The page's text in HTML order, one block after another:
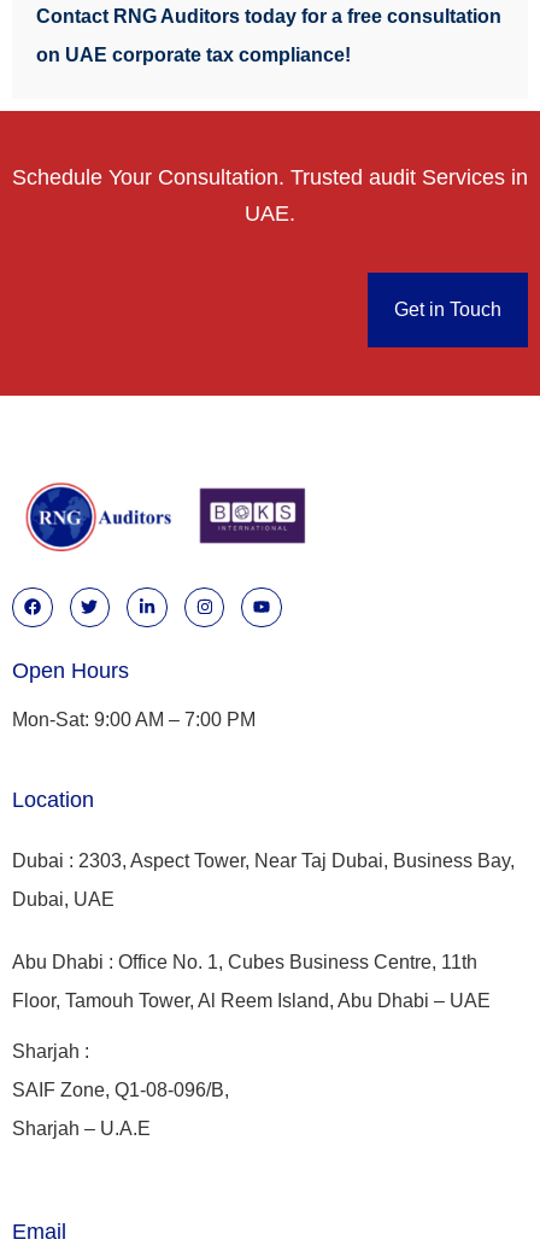
Contact RNG Auditors today for a free consultation
on UAE corporate tax compliance!
Schedule Your Consultation. Trusted audit Services in
UAE.
Get in Touch
Open Hours
Mon-Sat: 9:00 AM – 7:00 PM
Location
Dubai : 2303, Aspect Tower, Near Taj Dubai, Business Bay,
Dubai, UAE
Abu Dhabi : Office No. 1, Cubes Business Centre, 11th
Floor, Tamouh Tower, Al Reem Island, Abu Dhabi – UAE
Sharjah :
SAIF Zone, Q1-08-096/B,
Sharjah – U.A.E
Email